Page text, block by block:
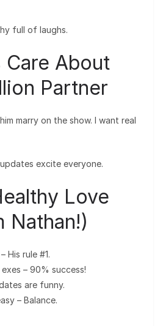
full of laughs.
Care About
Partner
marry on the show. I want real
excite everyone.
Love
Nathan!)
His rule #1.
– 90% success!
are funny.
– Balance.